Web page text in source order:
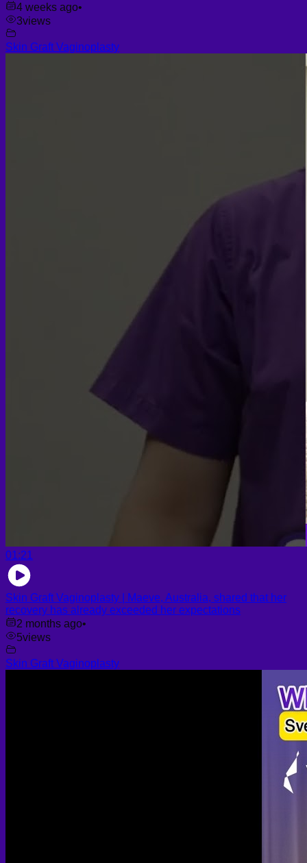
4 weeks ago•
3views
Skin Graft Vaginoplasty
01:21
Skin Graft Vaginoplasty | Maeve, Australia, shared that her
recovery has already exceeded her expectations
2 months ago•
5views
Skin Graft Vaginoplasty